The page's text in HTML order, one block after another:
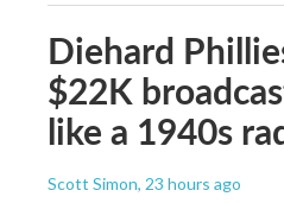
Diehard
$22K
like a 1940s
Scott Simon, 23 hours ago